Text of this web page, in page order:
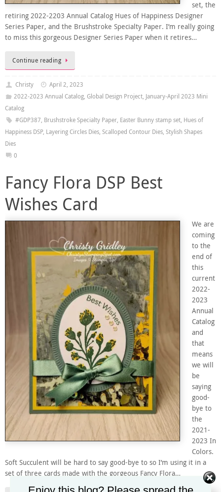
set, the
retiring 2022-2203 Annual Catalog Hues of Happiness Designer
Series Paper, and the Brushstroke Specialty Paper. I’m really going
to miss this gorgeous Designer Series Paper when it retires…
Continue reading
Christy
April 2, 2023
2022-2023 Annual Catalog, Global Design Project, January-April 2023 Mini
Catalog
#GDP387, Brushstroke Specialty Paper, Easter Bunny stamp set, Hues of
Happiness DSP, Layering Circles Dies, Scalloped Contour Dies, Stylish Shapes
Dies
0
Fancy Flora DSP Best
Wishes Card
We are
coming
to the
end of
this
current
2022-
2023
Annual
Catalog
and
that
means
we will
be
saying
good-
bye to
the
2021-
2023 In
Colors.
Soft Succulent will be hard to say good-bye to so I’m using it in a
set of three cards made with the gorgeous Fancy Flora…